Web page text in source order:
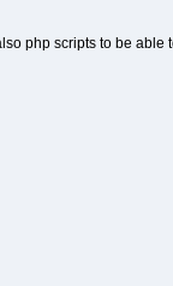
php scripts to be